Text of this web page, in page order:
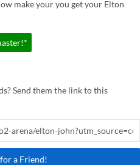
make your you get your Elton
Send them the link to this
a Friend!